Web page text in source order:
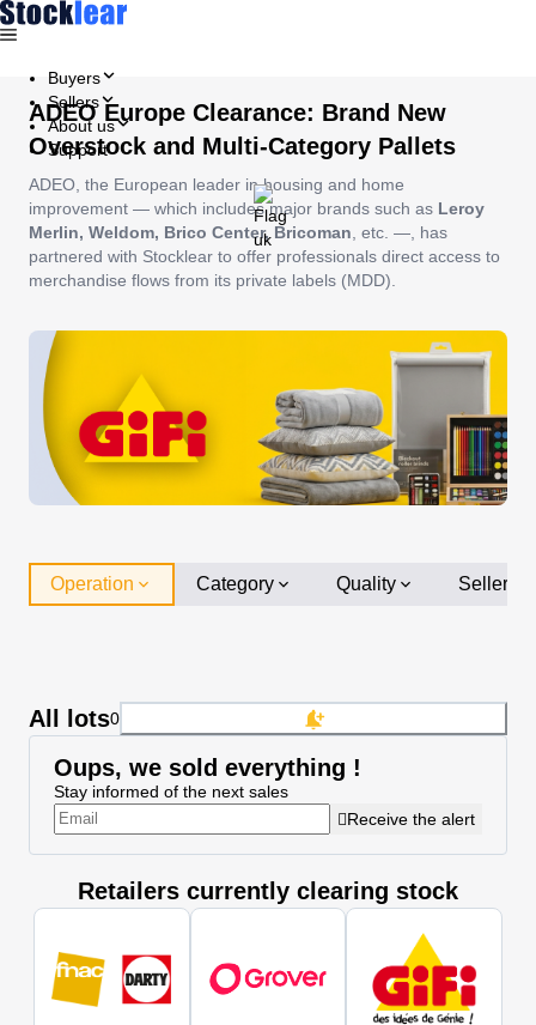
Buyers
Sellers
About us
Support
ADEO Europe Clearance: Brand New
Overstock and Multi-Category Pallets
ADEO, the European leader in housing and home
improvement — which includes major brands such as Leroy
Merlin, Weldom, Brico Center, Bricoman , etc. —, has
partnered with Stocklear to offer professionals direct access to
merchandise flows from its private labels (MDD).
Operation Category Quality Seller
All lots0
Oups, we sold everything !
Stay informed of the next sales
Receive the alert
Retailers currently clearing stock